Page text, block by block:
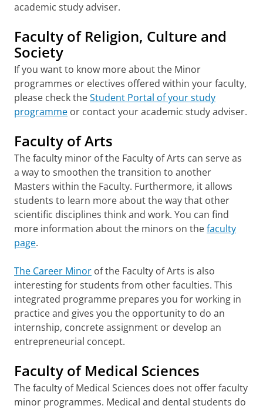
academic study adviser.
Faculty of Religion, Culture and
Society
If you want to know more about the Minor
programmes or electives offered within your faculty,
please check theStudent Portal of your study
programme or contact your academic study adviser.
Faculty of Arts
The faculty minor of the Faculty of Arts can serve as
a way to smoothen the transition to another
Masters within the Faculty. Furthermore, it allows
students to learn more about the way that other
scientific disciplines think and work. You can find
more information about the minors on thefaculty
page.
The Career Minor of the Faculty of Arts is also
interesting for students from other faculties. This
integrated programme prepares you for working in
practice and gives you the opportunity to do an
internship, concrete assignment or develop an
entrepreneurial concept.
Faculty of Medical Sciences
The faculty of Medical Sciences does not offer faculty
minor programmes. Medical and dental students do